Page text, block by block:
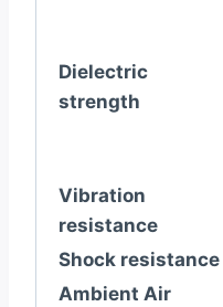
Dielectric
strength
Vibration
resistance
Shock resistance
Ambient Air